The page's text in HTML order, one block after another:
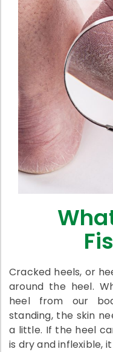
Cracked heels, or
around the heel.
heel from our
standing, the skin
a little. If the heel
is dry and inflexible,